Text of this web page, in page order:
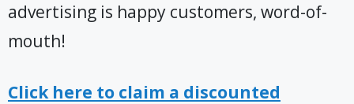
advertising is happy customers, word-of-
mouth!
Click here to claim a discounted